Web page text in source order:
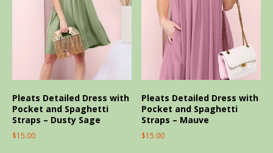
Pleats Detailed Dress with
Pocket and Spaghetti
Straps – Dusty Sage
$15.00
Pleats Detailed Dress with
Pocket and Spaghetti
Straps – Mauve
$15.00